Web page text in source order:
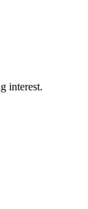
interest.